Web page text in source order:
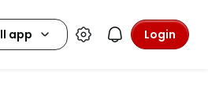
Login